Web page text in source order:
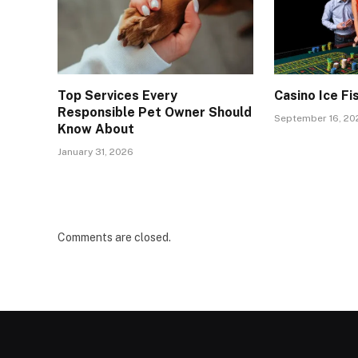
Top Services Every
Responsible Pet Owner Should
Know About
January 31, 2026
Casino Ice
September 16,
Comments are closed.